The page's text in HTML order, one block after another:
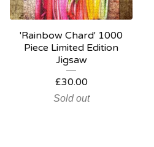
'Rainbow Chard' 1000
Piece Limited Edition
Jigsaw
£30.00
Sold out